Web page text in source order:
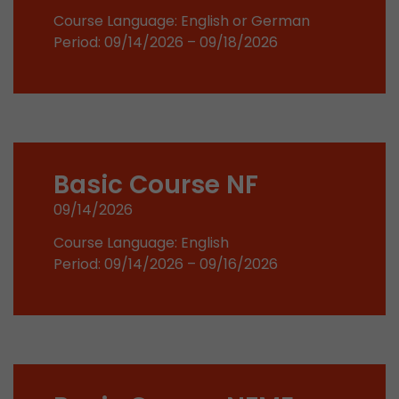
Course Language: English or German
Period: 09/14/2026 – 09/18/2026
Basic Course NF
09/14/2026
Course Language: English
Period: 09/14/2026 – 09/16/2026
conversions and e-commerce transactions
source. The cookie does not contain
Lifetime 2 Years
Purpose
Registers a unique ID that is used to generate
how the visitor uses the website.
Name __utmt
10 Minutes